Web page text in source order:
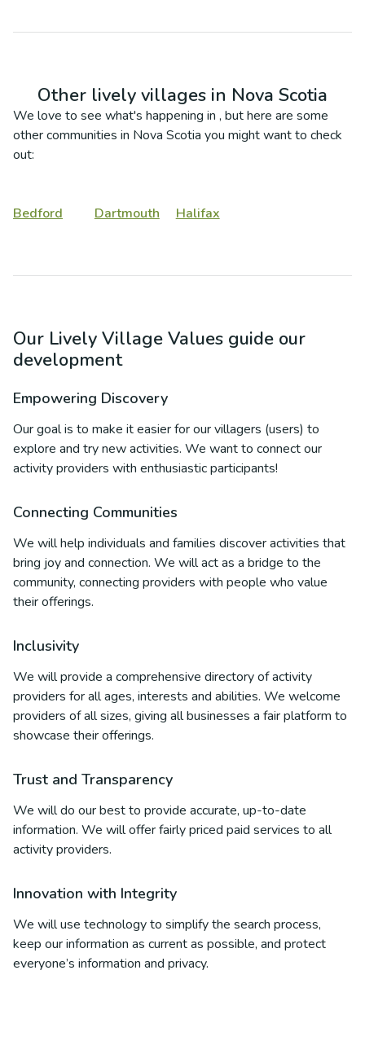
Other lively villages in Nova Scotia
We love to see what's happening in , but here are some
other communities in Nova Scotia you might want to check
out:
Bedford Dartmouth Halifax
Our Lively Village Values guide our
development
Empowering Discovery
Our goal is to make it easier for our villagers (users) to
explore and try new activities. We want to connect our
activity providers with enthusiastic participants!
Connecting Communities
We will help individuals and families discover activities that
bring joy and connection. We will act as a bridge to the
community, connecting providers with people who value
their offerings.
Inclusivity
We will provide a comprehensive directory of activity
providers for all ages, interests and abilities. We welcome
providers of all sizes, giving all businesses a fair platform to
showcase their offerings.
Trust and Transparency
We will do our best to provide accurate, up-to-date
information. We will offer fairly priced paid services to all
activity providers.
Innovation with Integrity
We will use technology to simplify the search process,
keep our information as current as possible, and protect
everyone’s information and privacy.